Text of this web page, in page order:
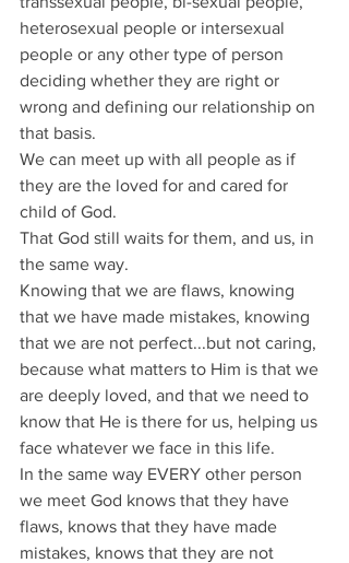
heterosexual people or intersexual
people or any other type of person
deciding whether they are right or
wrong and defining our relationship on
that basis.
We can meet up with all people as if
they are the loved for and cared for
child of God.
That God still waits for them, and us, in
the same way.
Knowing that we are flaws, knowing
that we have made mistakes, knowing
that we are not perfect...but not caring,
because what matters to Him is that we
are deeply loved, and that we need to
know that He is there for us, helping us
face whatever we face in this life.
In the same way EVERY other person
we meet God knows that they have
flaws, knows that they have made
mistakes, knows that they are not